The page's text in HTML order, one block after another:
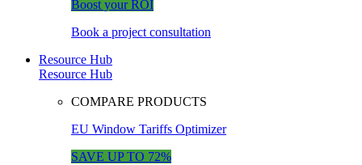
Boost your ROI
Book a project consultation
Resource Hub
Resource Hub
COMPARE PRODUCTS
EU Window Tariffs Optimizer
SAVE UP TO 72%